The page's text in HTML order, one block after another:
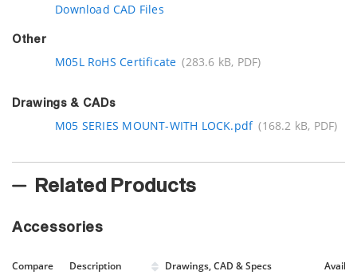
Download CAD Files
Other
M05L RoHS Certificate (283.6 kB, PDF)
Drawings & CADs
M05 SERIES MOUNT-WITH LOCK.pdf (168.2 kB, PDF)
Related Products
Accessories
Compare Description Drawings, CAD & Specs Avail.